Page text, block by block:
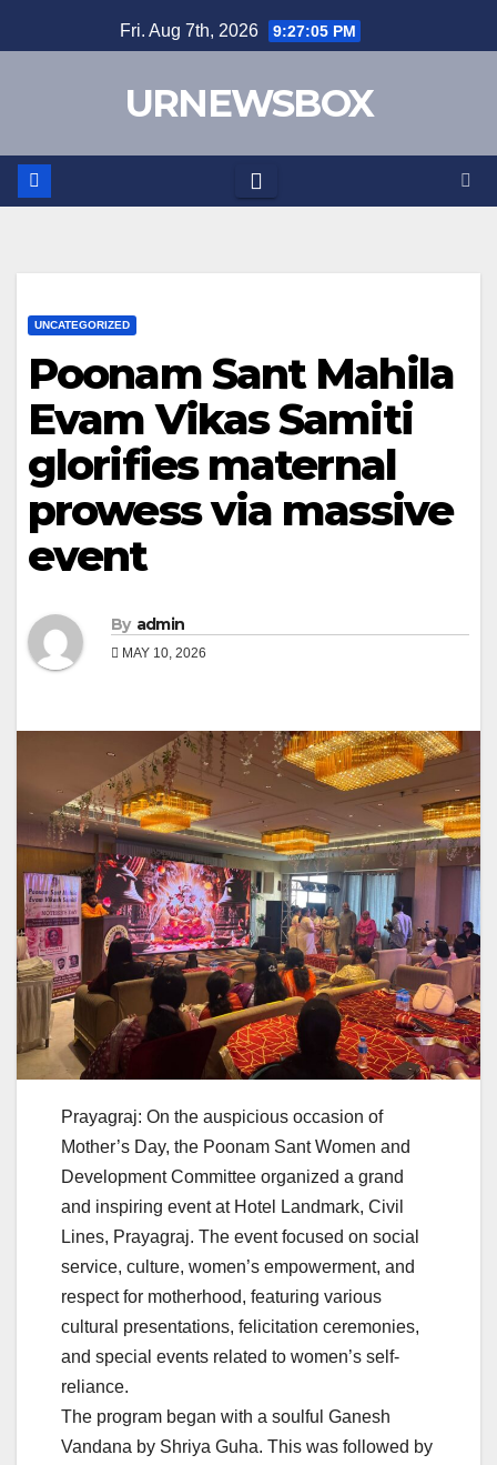
to
Fri. Aug 7th, 2026 9:27:05 PM
URNEWSBOX
UNCATEGORIZED
Poonam Sant Mahila
Evam Vikas Samiti
glorifies maternal
prowess via massive
event
By admin
MAY 10, 2026
Prayagraj: On the auspicious occasion of
Mother’s Day, the Poonam Sant Women and
Development Committee organized a grand
and inspiring event at Hotel Landmark, Civil
Lines, Prayagraj. The event focused on social
service, culture, women’s empowerment, and
respect for motherhood, featuring various
cultural presentations, felicitation ceremonies,
and special events related to women’s self-
reliance.
The program began with a soulful Ganesh
Vandana by Shriya Guha. This was followed by